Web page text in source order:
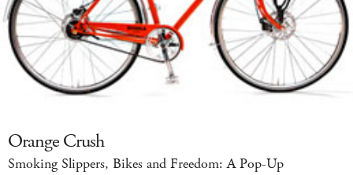
Orange Crush
Smoking Slippers, Bikes and Freedom: A Pop-Up